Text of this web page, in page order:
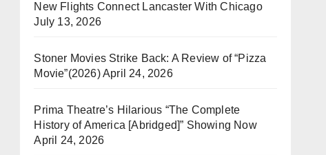
New Flights Connect Lancaster With Chicago
July 13, 2026
Stoner Movies Strike Back: A Review of “Pizza
Movie”(2026)April 24, 2026
Prima Theatre’s Hilarious “The Complete
History of America [Abridged]” Showing Now
April 24, 2026